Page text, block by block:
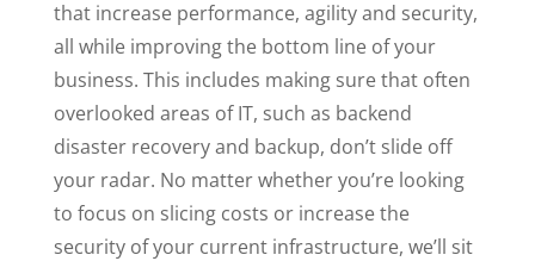
that increase performance, agility and security,
all while improving the bottom line of your
business. This includes making sure that often
overlooked areas of IT, such as backend
disaster recovery and backup, don’t slide off
your radar. No matter whether you’re looking
to focus on slicing costs or increase the
security of your current infrastructure, we’ll sit